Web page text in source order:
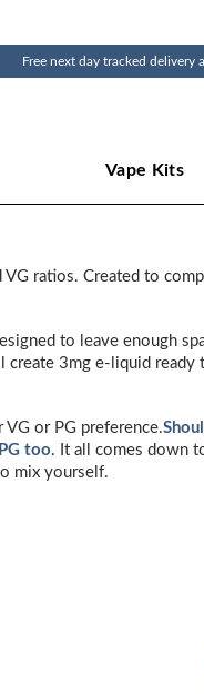
Free next day tracked
Vape Kits
ratios. Created to
to leave enough
3mg e-liquid ready
or PG preference.
too. It all comes down
mix yourself.